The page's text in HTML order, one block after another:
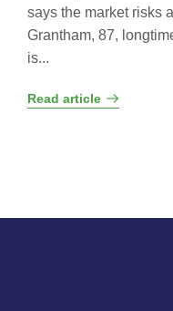
says the market risks
Grantham, 87,
is...
Read article